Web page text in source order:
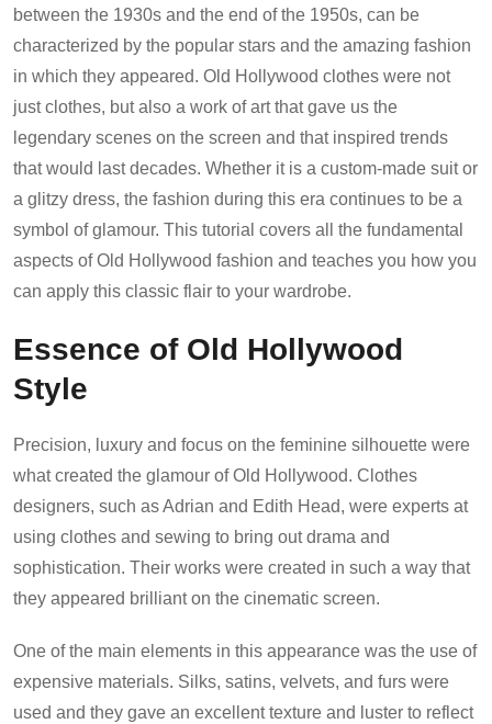
between the 1930s and the end of the 1950s, can be
characterized by the popular stars and the amazing fashion
in which they appeared. Old Hollywood clothes were not
just clothes, but also a work of art that gave us the
legendary scenes on the screen and that inspired trends
that would last decades. Whether it is a custom-made suit or
a glitzy dress, the fashion during this era continues to be a
symbol of glamour. This tutorial covers all the fundamental
aspects of Old Hollywood fashion and teaches you how you
can apply this classic flair to your wardrobe.
Essence of Old Hollywood
Style
Precision, luxury and focus on the feminine silhouette were
what created the glamour of Old Hollywood. Clothes
designers, such as Adrian and Edith Head, were experts at
using clothes and sewing to bring out drama and
sophistication. Their works were created in such a way that
they appeared brilliant on the cinematic screen.
One of the main elements in this appearance was the use of
expensive materials. Silks, satins, velvets, and furs were
used and they gave an excellent texture and luster to reflect